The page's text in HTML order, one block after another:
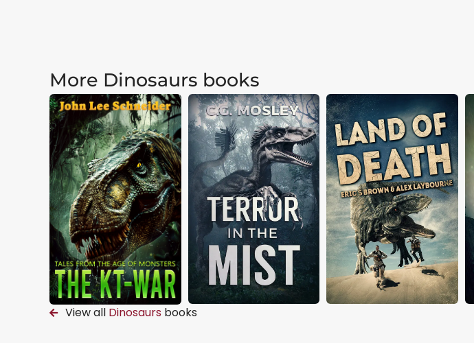
More Dinosaurs books
View all Dinosaursbooks